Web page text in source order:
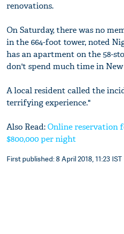
renovations.
On Saturday, there was no
in the 664-foot tower, noted
has an apartment on the 58-
don't spend much time in New
A local resident called the
terrifying experience."
Also Read:Online reservation
$800,000 per night
First published: 8 April 2018, 11:23 IST